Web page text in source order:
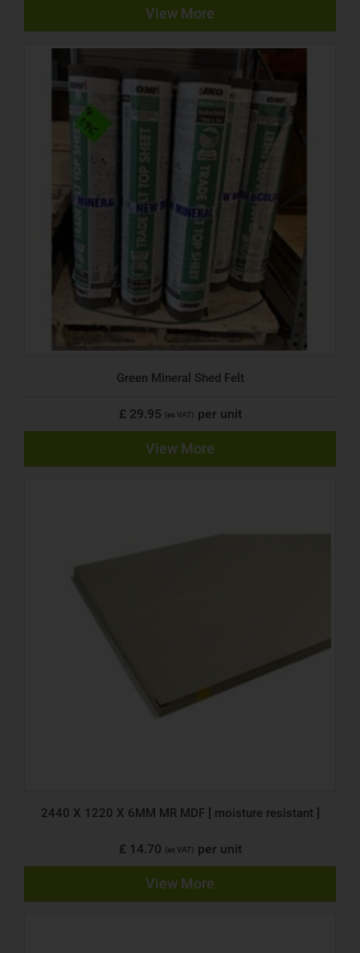
View More
Green Mineral Shed Felt
£ 29.95 (ex VAT) per unit
View More
2440 X 1220 X 6MM MR MDF [ moisture resistant ]
£ 14.70 (ex VAT) per unit
View More